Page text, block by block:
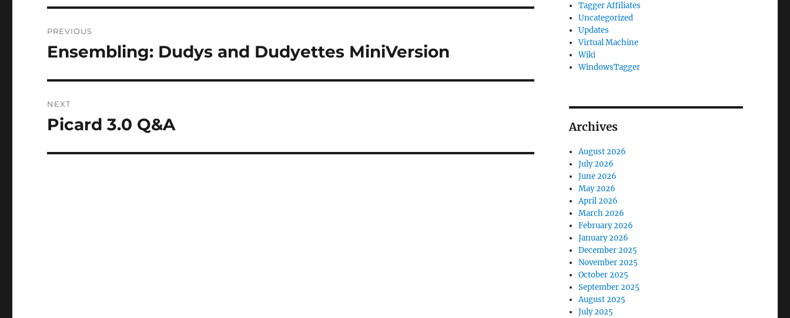
navigation
PREVIOUS
Previous
Ensembling: Dudys and Dudyettes MiniVersion
NEXT
Next
Picard 3.0 Q&A
Tagger Affiliates
Uncategorized
Updates
Virtual Machine
Wiki
WindowsTagger
Archives
August 2026
July 2026
June 2026
May 2026
April 2026
March 2026
February 2026
January 2026
December 2025
November 2025
October 2025
September 2025
August 2025
July 2025